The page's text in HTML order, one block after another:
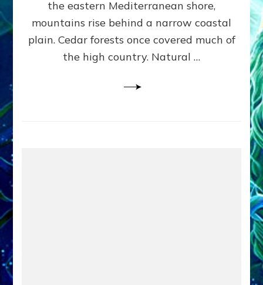
the eastern Mediterranean shore,
mountains rise behind a narrow coastal
plain. Cedar forests once covered much of
the high country. Natural …